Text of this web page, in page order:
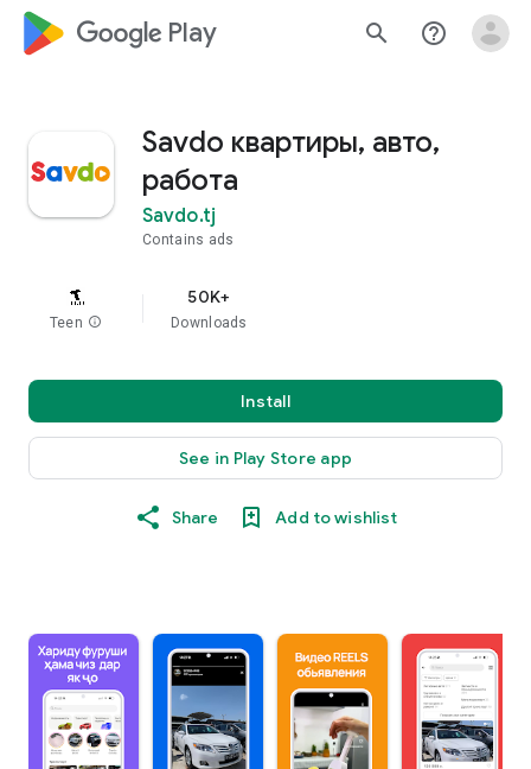
google_logo Play search help_outline
Savdo квартиры, авто,
работа
Savdo.tj
Contains ads
Teen info
50K+
Downloads
Install
See in Play Store app
Share Add to wishlist